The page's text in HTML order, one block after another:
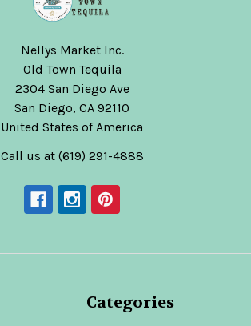
Nellys Market Inc.
Old Town Tequila
2304 San Diego Ave
San Diego, CA 92110
United States of America
Call us at (619) 291-4888
Categories